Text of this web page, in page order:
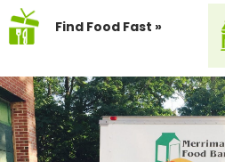
Find Food Fast »